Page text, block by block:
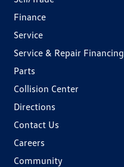
Finance
Service
Service & Repair Financing
Parts
Collision Center
Directions
Contact Us
Careers
Community